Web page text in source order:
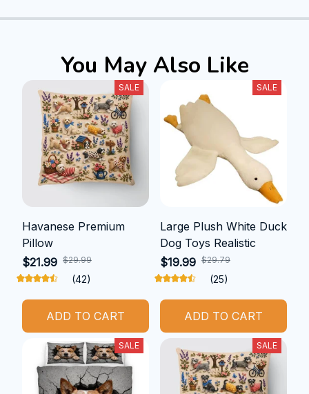
You May Also Like
SALE
Havanese Premium
Pillow
$21.99 $29.99
(42)
ADD TO CART
SALE
Large Plush White Duck
Dog Toys Realistic
$19.99 $29.79
(25)
ADD TO CART
SALE SALE